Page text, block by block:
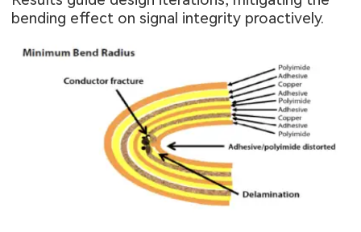
bending effect on signal integrity proactively.